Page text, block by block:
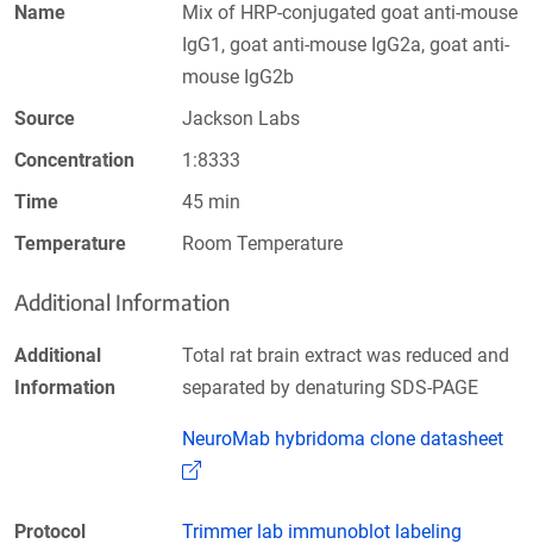
Name
Mix of HRP-conjugated goat anti-mouse
IgG1, goat anti-mouse IgG2a, goat anti-
mouse IgG2b
Source
Jackson Labs
Concentration
1:8333
Time
45 min
Temperature
Room Temperature
Additional Information
Additional
Information
Total rat brain extract was reduced and
separated by denaturing SDS-PAGE
NeuroMab hybridoma clone datasheet
(Link opens in a new window)
Protocol
Trimmer lab immunoblot labeling